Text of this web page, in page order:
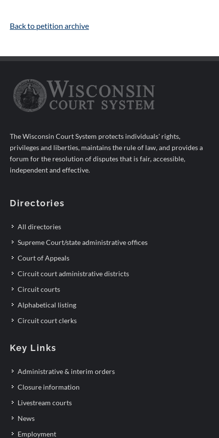
Back to petition archive
The Wisconsin Court System protects individuals' rights,
privileges and liberties, maintains the rule of law, and provides a
forum for the resolution of disputes that is fair, accessible,
independent and effective.
Directories
All directories
Supreme Court/state administrative offices
Court of Appeals
Circuit court administrative districts
Circuit courts
Alphabetical listing
Circuit court clerks
Key Links
Administrative & interim orders
Closure information
Livestream courts
News
Employment